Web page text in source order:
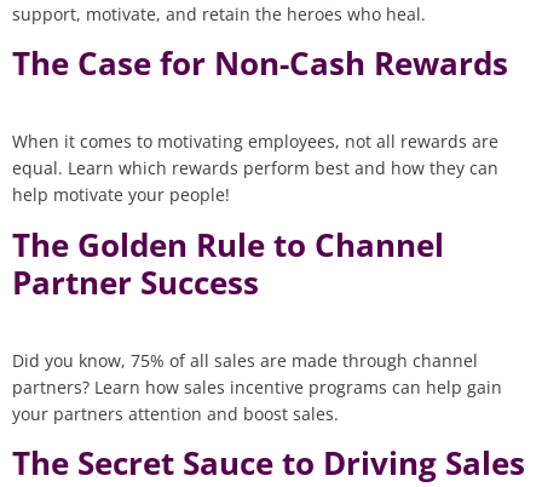
support, motivate, and retain the heroes who heal.
The Case for Non-Cash Rewards
When it comes to motivating employees, not all rewards are
equal. Learn which rewards perform best and how they can
help motivate your people!
The Golden Rule to Channel
Partner Success
Did you know, 75% of all sales are made through channel
partners? Learn how sales incentive programs can help gain
your partners attention and boost sales.
The Secret Sauce to Driving Sales